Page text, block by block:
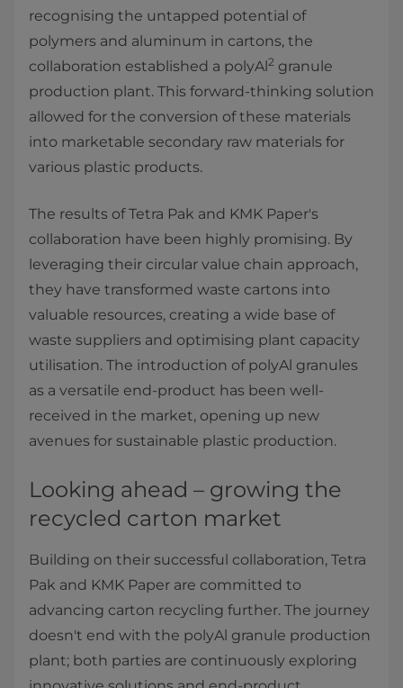
recognising the untapped potential of
polymers and aluminum in cartons, the
collaboration established a polyAl2 granule
production plant. This forward-thinking solution
allowed for the conversion of these materials
into marketable secondary raw materials for
various plastic products.
The results of Tetra Pak and KMK Paper's
collaboration have been highly promising. By
leveraging their circular value chain approach,
they have transformed waste cartons into
valuable resources, creating a wide base of
waste suppliers and optimising plant capacity
utilisation. The introduction of polyAl granules
as a versatile end-product has been well-
received in the market, opening up new
avenues for sustainable plastic production.
Looking ahead – growing the
recycled carton market
Building on their successful collaboration, Tetra
Pak and KMK Paper are committed to
advancing carton recycling further. The journey
doesn't end with the polyAl granule production
plant; both parties are continuously exploring